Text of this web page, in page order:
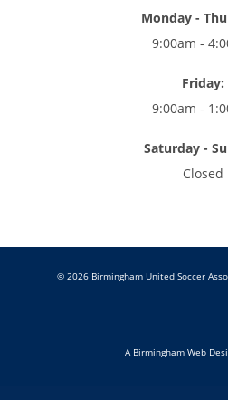
Monday -
9:00am -
Friday:
9:00am -
Saturday -
Closed
© 2026 Birmingham United Soccer
A Birmingham Web